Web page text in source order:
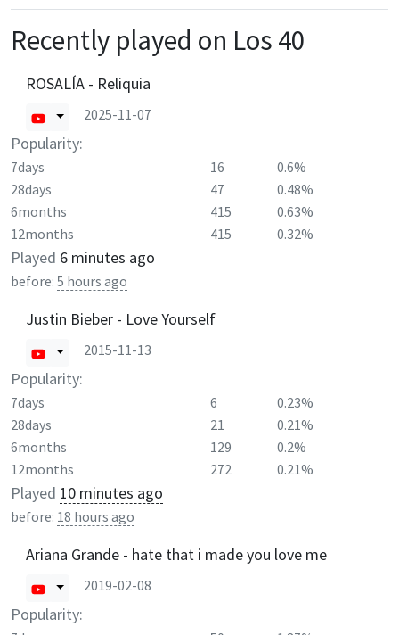
Recently played on Los 40
ROSALÍA - Reliquia
2025-11-07
Popularity:
7days 16
0.6%
28days
47
0.48%
6months
415
0.63%
12months
415 0.32%
Played 6 minutes ago
before: 5 hours ago
Justin Bieber - Love Yourself
2015-11-13
Popularity:
7days 6
0.23%
28days
21
0.21%
6months
129
0.2%
12months
272 0.21%
Played 10 minutes ago
before: 18 hours ago
Ariana Grande - hate that i made you love me
2019-02-08
Popularity: